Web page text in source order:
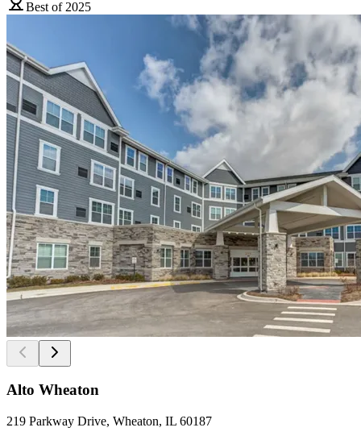
Best of 2025
Alto Wheaton
219 Parkway Drive, Wheaton, IL 60187